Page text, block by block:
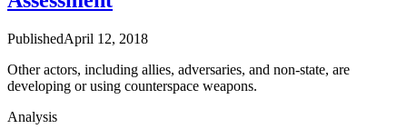
PublishedApril 12, 2018
Other actors, including allies, adversaries, and non-state, are
developing or using counterspace weapons.
Analysis